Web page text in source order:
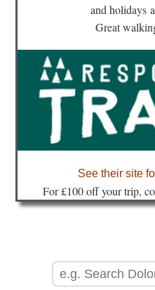
our magazines & books
planning & travel
community
and holidays
Great
See their site
For £100 off your trip,